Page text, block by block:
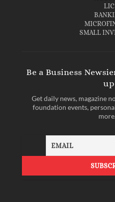
LIC
SMALL
Be a Business
up
Get daily news, magazine
foundation events,